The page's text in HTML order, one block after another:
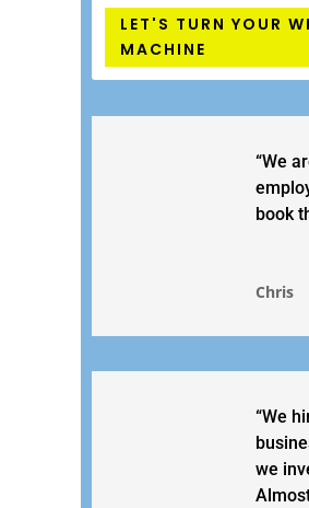
LET'S TURN YOUR
MACHINE
“We
book
Chris
“We
we